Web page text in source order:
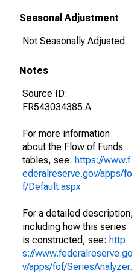
Seasonal Adjustment
Not Seasonally Adjusted
Notes
Source ID:
FR543034385.A
For more information
about the Flow of Funds
tables, see: https://www.f
ederalreserve.gov/apps/fo
f/Default.aspx
For a detailed description,
including how this series
is constructed, see: http
s://www.federalreserve.go
v/apps/fof/SeriesAnalyzer.